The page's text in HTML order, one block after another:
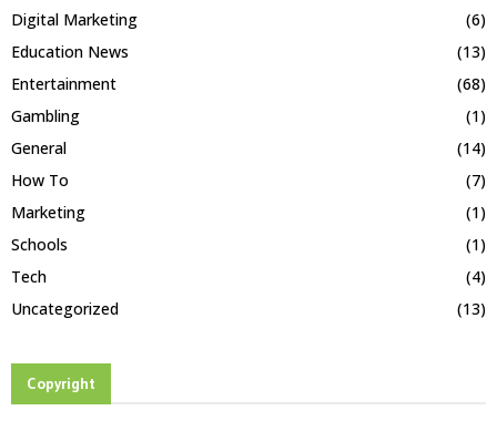
Digital Marketing
(6)
Education News
(13)
Entertainment
(68)
Gambling
(1)
General
(14)
How To
(7)
Marketing
(1)
Schools
(1)
Tech
(4)
Uncategorized
(13)
Copyright